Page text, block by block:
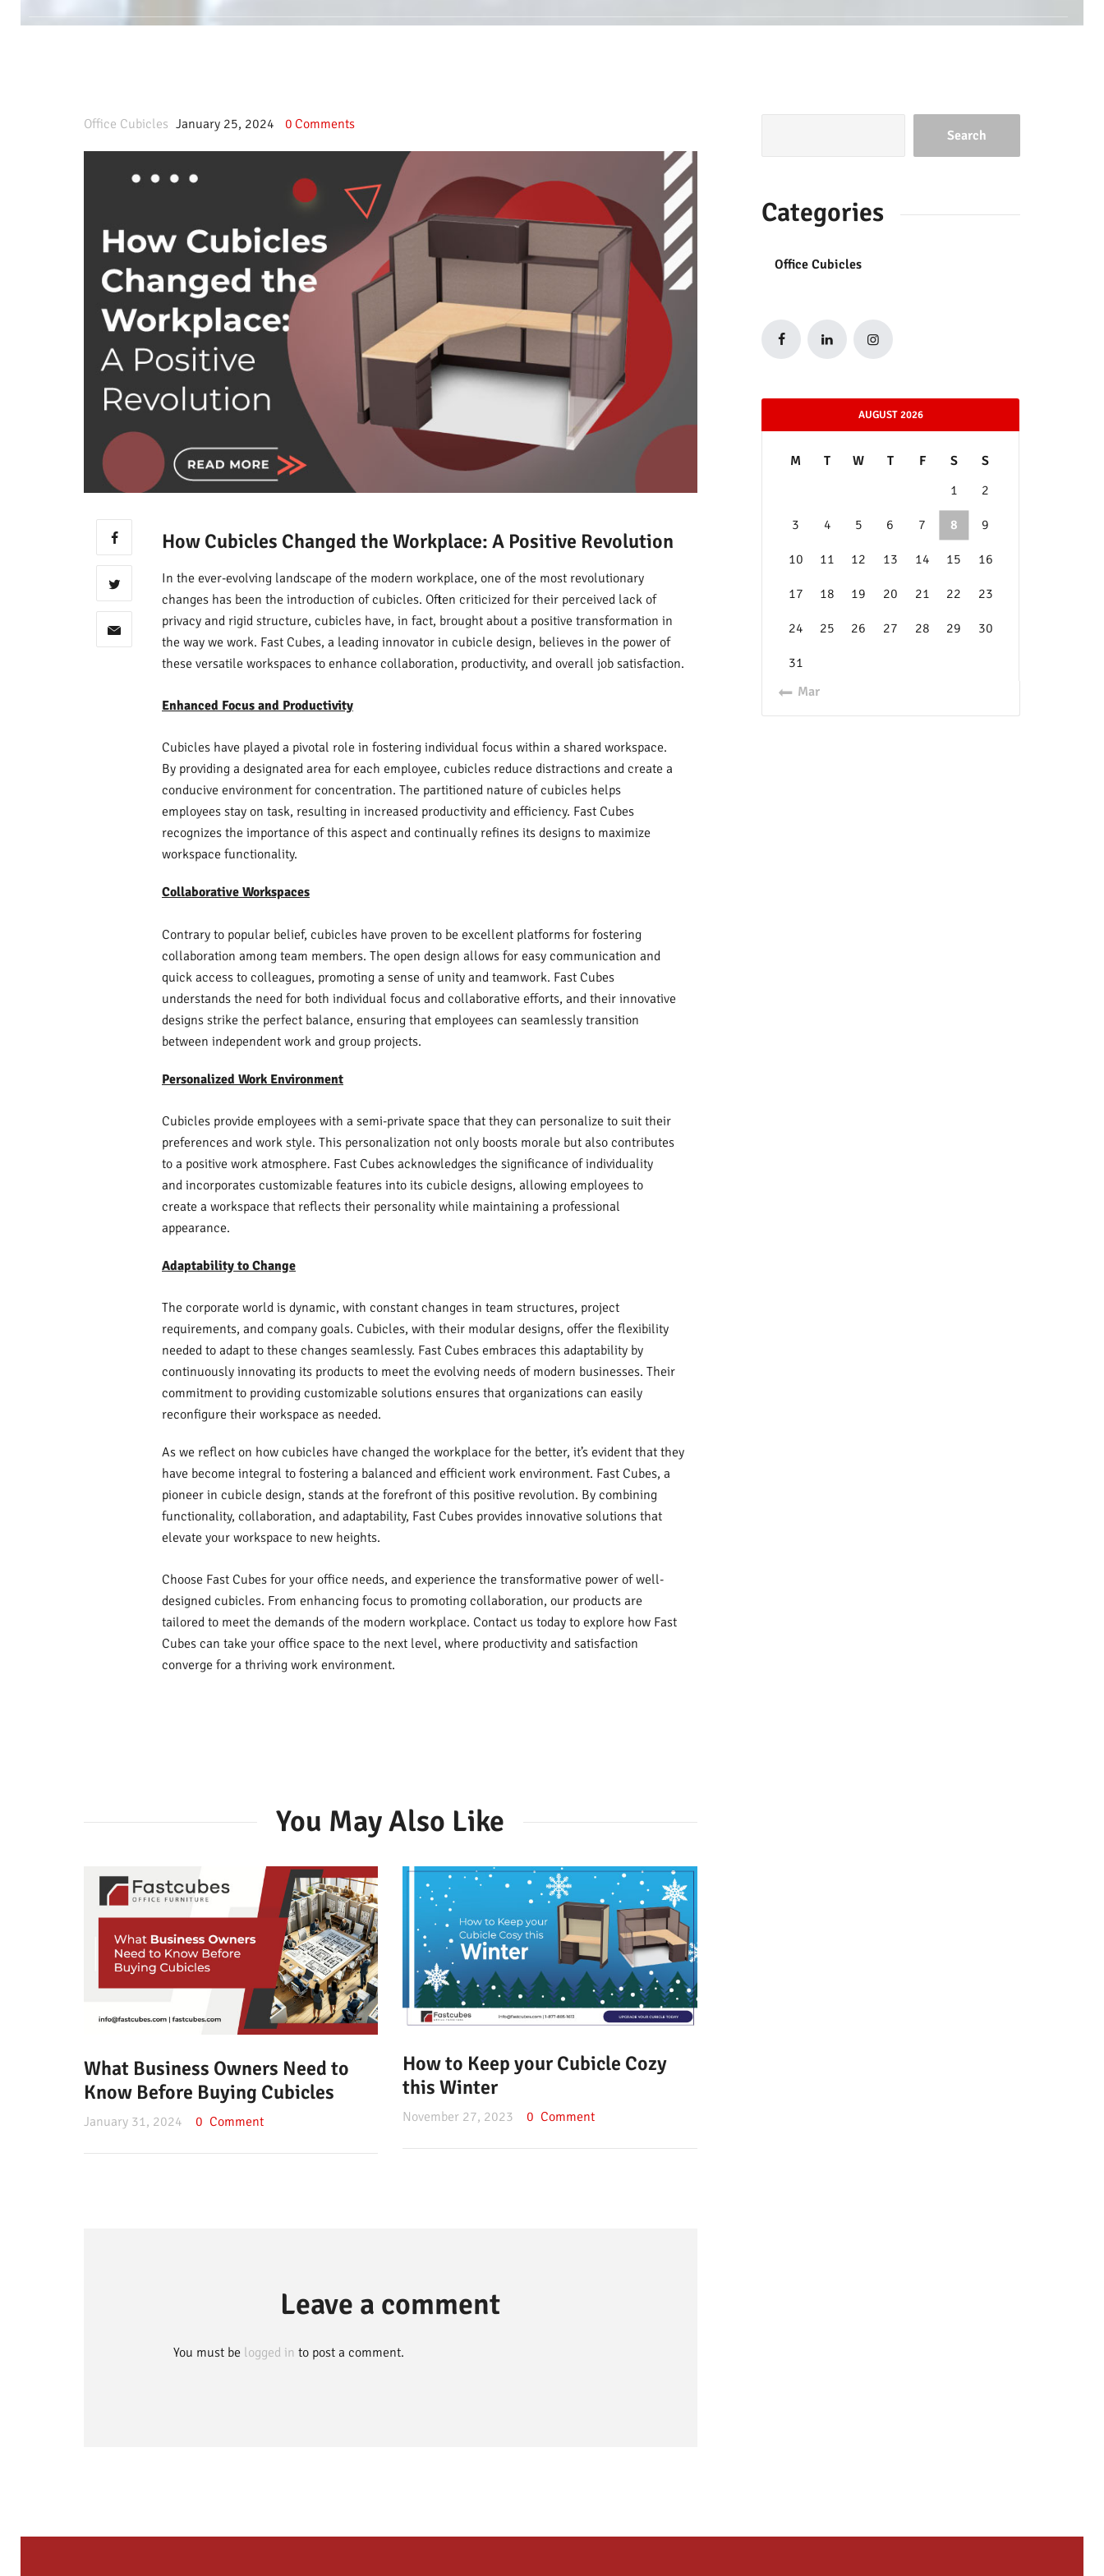
Office Cubicles January 25, 2024 0 Comments
How Cubicles Changed the Workplace: A Positive Revolution
In the ever-evolving landscape of the modern workplace, one of the most revolutionary
changes has been the introduction of cubicles. Often criticized for their perceived lack of
privacy and rigid structure, cubicles have, in fact, brought about a positive transformation in
the way we work. Fast Cubes, a leading innovator in cubicle design, believes in the power of
these versatile workspaces to enhance collaboration, productivity, and overall job satisfaction.
Enhanced Focus and Productivity
Cubicles have played a pivotal role in fostering individual focus within a shared workspace.
By providing a designated area for each employee, cubicles reduce distractions and create a
conducive environment for concentration. The partitioned nature of cubicles helps
employees stay on task, resulting in increased productivity and efficiency. Fast Cubes
recognizes the importance of this aspect and continually refines its designs to maximize
workspace functionality.
Collaborative Workspaces
Contrary to popular belief, cubicles have proven to be excellent platforms for fostering
collaboration among team members. The open design allows for easy communication and
quick access to colleagues, promoting a sense of unity and teamwork. Fast Cubes
understands the need for both individual focus and collaborative efforts, and their innovative
designs strike the perfect balance, ensuring that employees can seamlessly transition
between independent work and group projects.
Personalized Work Environment
Cubicles provide employees with a semi-private space that they can personalize to suit their
preferences and work style. This personalization not only boosts morale but also contributes
to a positive work atmosphere. Fast Cubes acknowledges the significance of individuality
and incorporates customizable features into its cubicle designs, allowing employees to
create a workspace that reflects their personality while maintaining a professional
appearance.
Adaptability to Change
The corporate world is dynamic, with constant changes in team structures, project
requirements, and company goals. Cubicles, with their modular designs, offer the flexibility
needed to adapt to these changes seamlessly. Fast Cubes embraces this adaptability by
continuously innovating its products to meet the evolving needs of modern businesses. Their
commitment to providing customizable solutions ensures that organizations can easily
reconfigure their workspace as needed.
As we reflect on how cubicles have changed the workplace for the better, it’s evident that they
have become integral to fostering a balanced and efficient work environment. Fast Cubes, a
pioneer in cubicle design, stands at the forefront of this positive revolution. By combining
functionality, collaboration, and adaptability, Fast Cubes provides innovative solutions that
elevate your workspace to new heights.
Choose Fast Cubes for your office needs, and experience the transformative power of well-
designed cubicles. From enhancing focus to promoting collaboration, our products are
tailored to meet the demands of the modern workplace. Contact us today to explore how Fast
Cubes can take your office space to the next level, where productivity and satisfaction
converge for a thriving work environment.
You May Also Like
What Business Owners Need to
Know Before Buying Cubicles
January 31, 2024 0 Comment
How to Keep your Cubicle Cozy
this Winter
November 27, 2023 0 Comment
Leave a comment
You must be logged in to post a comment.
Search
Categories
Office Cubicles
AUGUST 2026
M T W T F S
S
1
2
3 4 5 6 7 8 9
10 11 12 13 14 15 16
17 18 19 20 21 22 23
24 25 26 27 28 29 30
31
« Mar